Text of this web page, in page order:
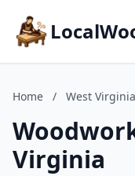
Home / West Virginia
Virginia